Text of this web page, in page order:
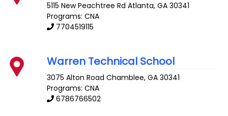
5115 New Peachtree Rd Atlanta,GA 30341
Programs: CNA
7704519115
Warren Technical School
3075 Alton Road Chamblee,GA 30341
Programs: CNA
6786766502